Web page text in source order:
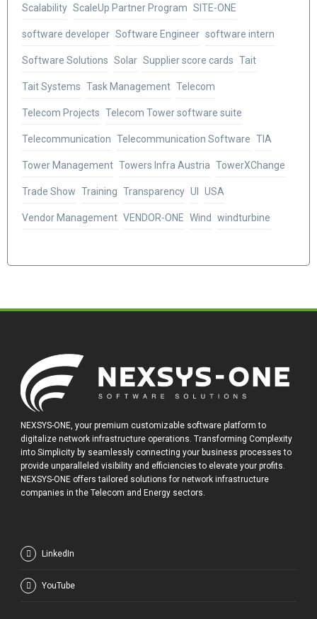
Scalability ScaleUp Partner Program SITE-ONE
software developer Software Engineer software intern
Software Solutions Solar Supplier score cards Tait
Tait Systems Task Management Telecom
Telecom Projects Telecom Tower software suite
Telecommunication Telecommunication Software TIA
Tower Management Towers Infra Austria TowerXChange
Trade Show Training Transparency UI USA
Vendor Management VENDOR-ONE Wind windturbine
NEXSYS-ONE, your premium customizable software platform to
digitalize network infrastructure operations. Transforming Complexity
into Simplicity by seamlessly connecting your business processes to
provide unparalleled visibility and efficiencies to elevate your profits.
NEXSYS-ONE offers tailored solutions for network infrastructure
companies in the Telecom and Energy sectors.
LinkedIn
YouTube